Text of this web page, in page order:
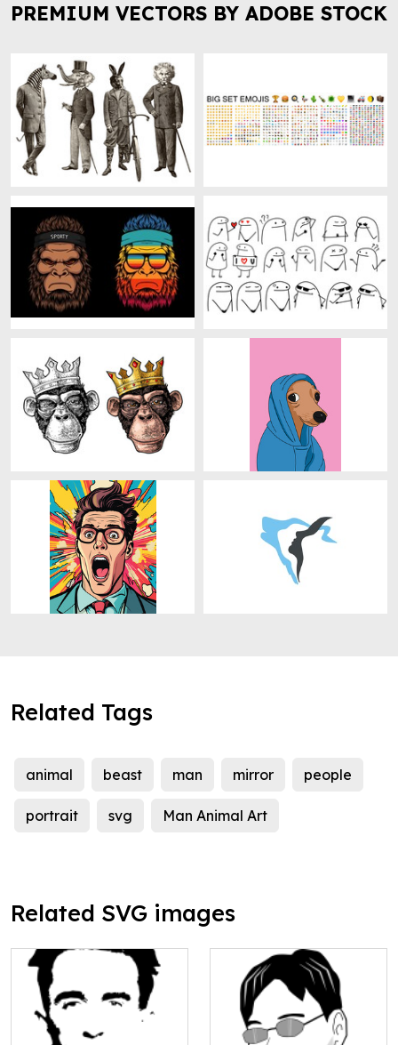
PREMIUM VECTORS BY ADOBE STOCK
Related Tags
animal beast man mirror people
portrait svg Man Animal Art
Related SVG images